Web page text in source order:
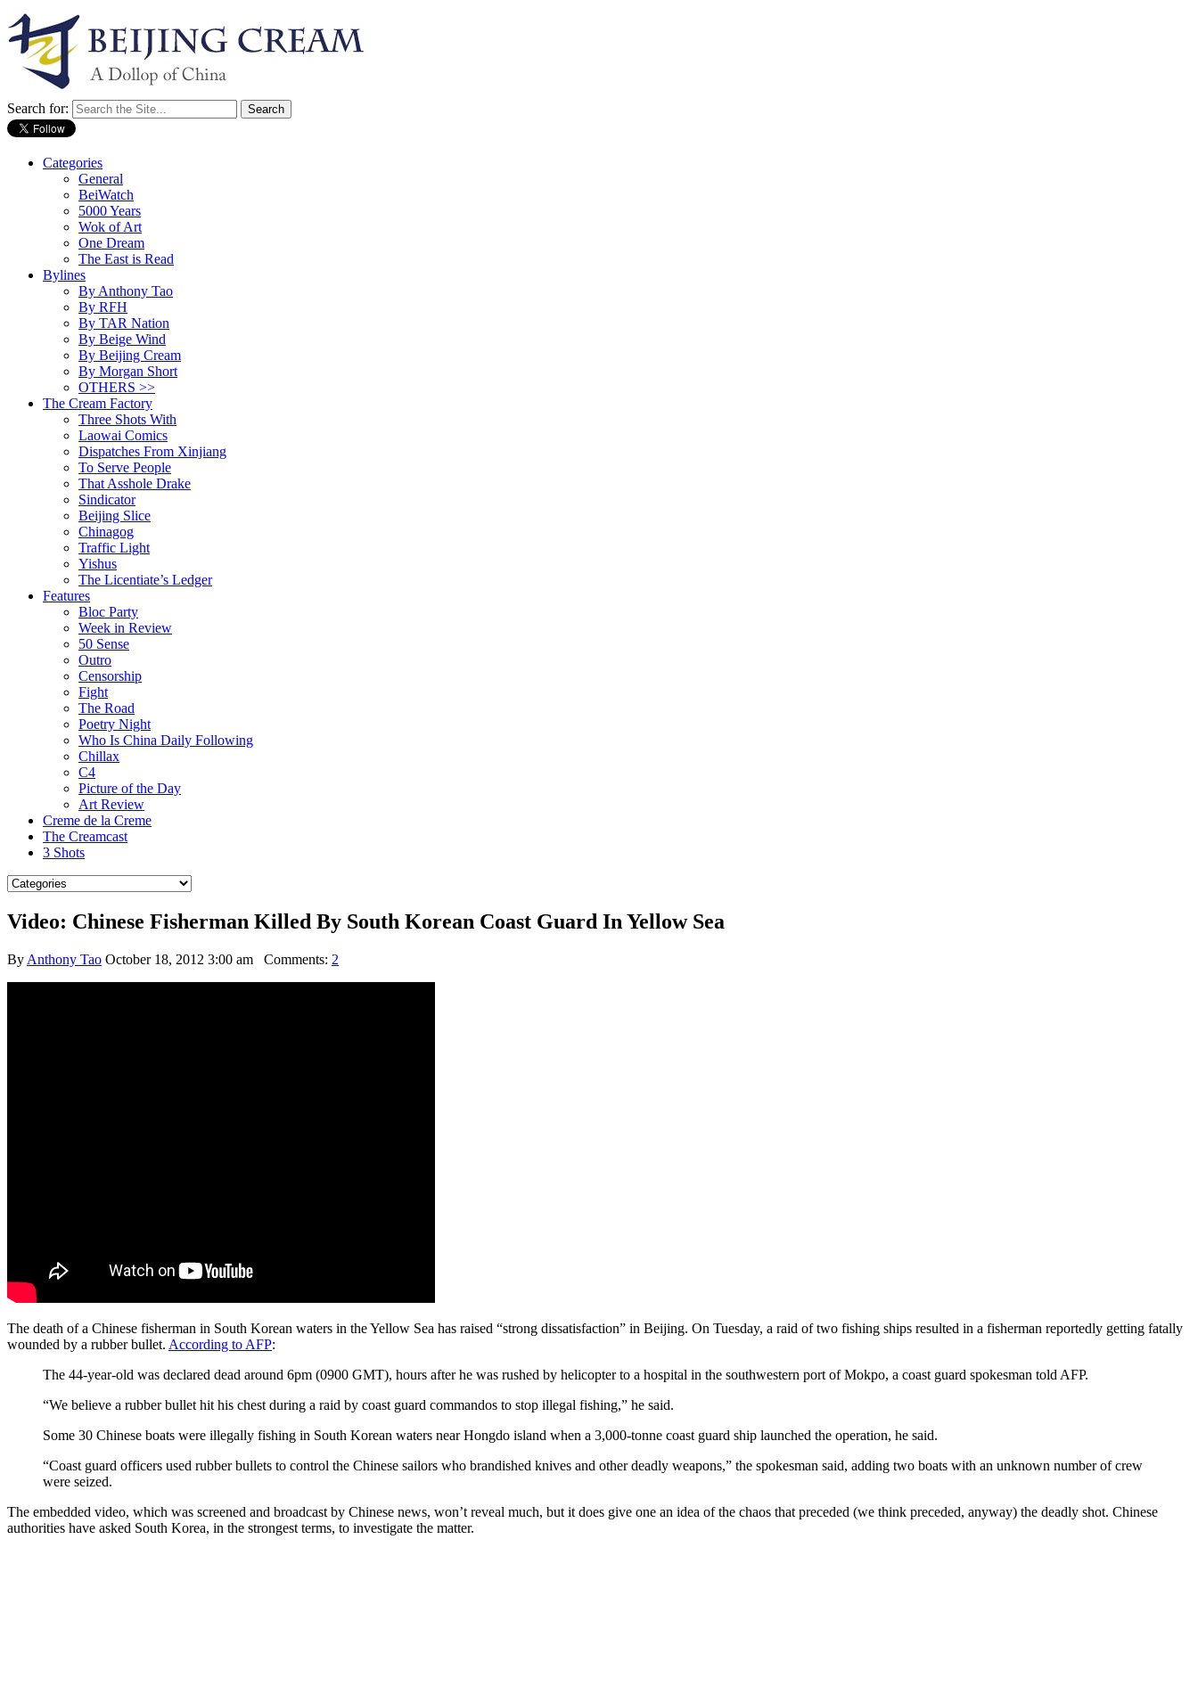
Search for:
Categories
General
BeiWatch
5000 Years
Wok of Art
One Dream
The East is Read
Bylines
By Anthony Tao
By RFH
By TAR Nation
By Beige Wind
By Beijing Cream
By Morgan Short
OTHERS >>
The Cream Factory
Three Shots With
Laowai Comics
Dispatches From Xinjiang
To Serve People
That Asshole Drake
Sindicator
Beijing Slice
Chinagog
Traffic Light
Yishus
The Licentiate’s Ledger
Features
Bloc Party
Week in Review
50 Sense
Outro
Censorship
Fight
The Road
Poetry Night
Who Is China Daily Following
Chillax
C4
Picture of the Day
Art Review
Creme de la Creme
The Creamcast
3 Shots
Video: Chinese Fisherman Killed By South Korean Coast Guard In Yellow Sea
By Anthony Tao October 18, 2012 3:00 am Comments: 2
The death of a Chinese fisherman in South Korean waters in the Yellow Sea has raised “strong dissatisfaction” in Beijing. On Tuesday, a raid of two fishing ships resulted in a fisherman reportedly getting fatally
wounded by a rubber bullet. According to AFP:
The 44-year-old was declared dead around 6pm (0900 GMT), hours after he was rushed by helicopter to a hospital in the southwestern port of Mokpo, a coast guard spokesman told AFP.
“We believe a rubber bullet hit his chest during a raid by coast guard commandos to stop illegal fishing,” he said.
Some 30 Chinese boats were illegally fishing in South Korean waters near Hongdo island when a 3,000-tonne coast guard ship launched the operation, he said.
“Coast guard officers used rubber bullets to control the Chinese sailors who brandished knives and other deadly weapons,” the spokesman said, adding two boats with an unknown number of crew
were seized.
The embedded video, which was screened and broadcast by Chinese news, won’t reveal much, but it does give one an idea of the chaos that preceded (we think preceded, anyway) the deadly shot. Chinese
authorities have asked South Korea, in the strongest terms, to investigate the matter.